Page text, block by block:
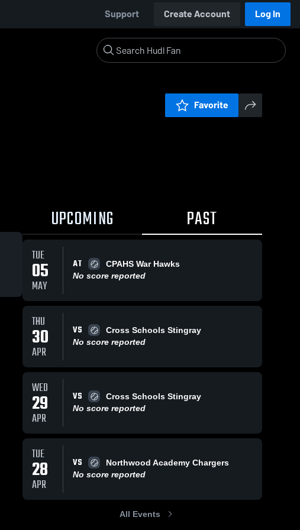
Support Create Account Log In
Favorite
UPCOMING PAST
TUE
05
MAY
AT
CPAHS War Hawks
No score reported
THU
30
APR
VS
Cross Schools Stingray
No score reported
WED
29
APR
VS
Cross Schools Stingray
No score reported
TUE
28
APR
VS
Northwood Academy Chargers
No score reported
All Events